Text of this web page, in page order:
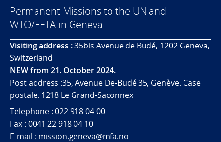
Permanent Missions to the UN and
WTO/EFTA in Geneva
Visiting address :35bis Avenue de Budé, 1202 Geneva,
Switzerland
NEW from 21. October 2024.
Post address :35, Avenue De-Budé 35, Genève. Case
postale. 1218 Le Grand-Saconnex
Telephone : 022 918 04 00
Fax : 0041 22 918 04 10
E-mail : mission.geneva@mfa.no